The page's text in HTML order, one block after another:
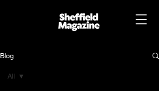
Blog
All